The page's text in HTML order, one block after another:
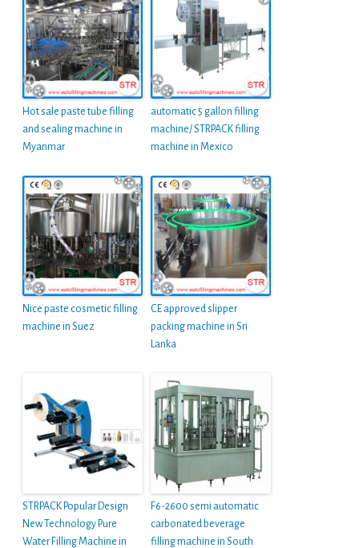
Hot sale paste tube filling
and sealing machine in
Myanmar
automatic 5 gallon filling
machine/ STRPACK filling
machine in Mexico
Nice paste cosmetic filling
machine in Suez
CE approved slipper
packing machine in Sri
Lanka
STRPACK Popular Design
New Technology Pure
Water Filling Machine in
F6-2600 semi automatic
carbonated beverage
filling machine in South